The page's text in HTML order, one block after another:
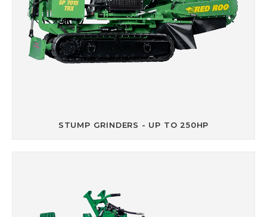
STUMP GRINDERS - UP TO 250HP